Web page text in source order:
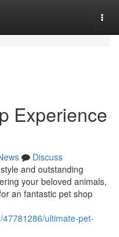
Experience
Discuss
and outstanding
your beloved animals,
an fantastic pet shop
ultimate-pet-